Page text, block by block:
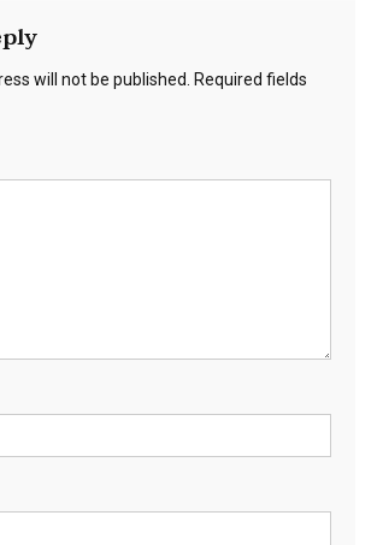
will not be published. Required fields